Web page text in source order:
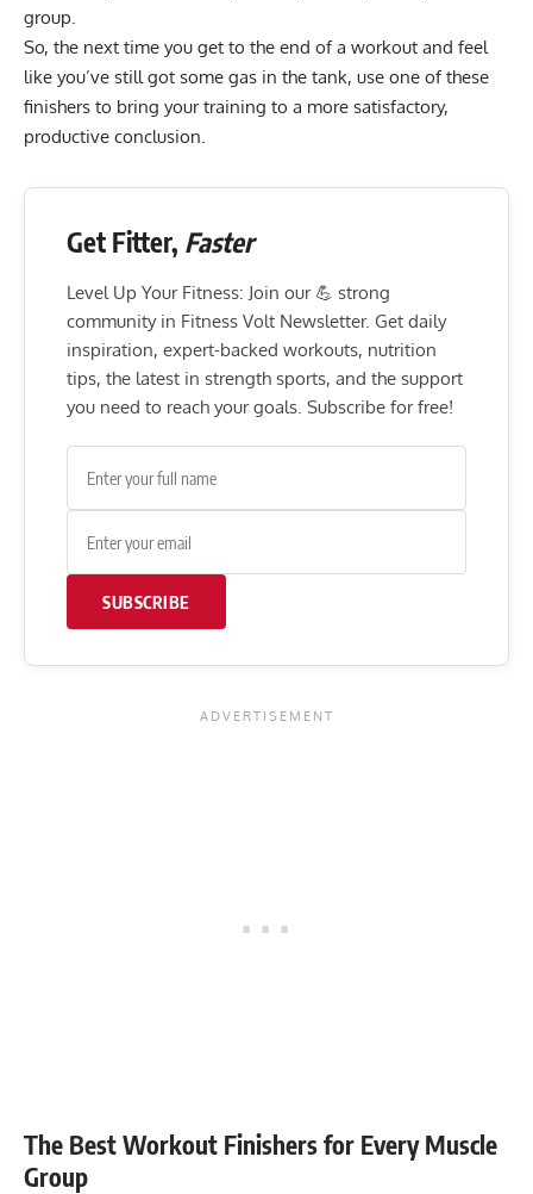
group.
So, the next time you get to the end of a workout and feel
like you’ve still got some gas in the tank, use one of these
finishers to bring your training to a more satisfactory,
productive conclusion.
Get Fitter, Faster
Level Up Your Fitness: Join our 💪 strong
community in Fitness Volt Newsletter. Get daily
inspiration, expert-backed workouts, nutrition
tips, the latest in strength sports, and the support
you need to reach your goals. Subscribe for free!
SUBSCRIBE
The Best Workout Finishers for Every Muscle
Group